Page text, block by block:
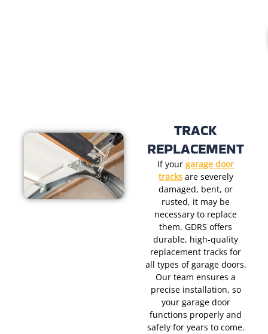
TRACK
REPLACEMENT
If yourgarage door
tracksare severely
damaged, bent, or
rusted, it may be
necessary to replace
them. GDRS offers
durable, high-quality
replacement tracks for
all types of garage doors.
Our team ensures a
precise installation, so
your garage door
functions properly and
safely for years to come.